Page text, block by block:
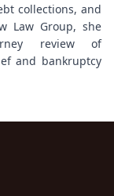
collections, and
Law Group, she
review of
and bankruptcy